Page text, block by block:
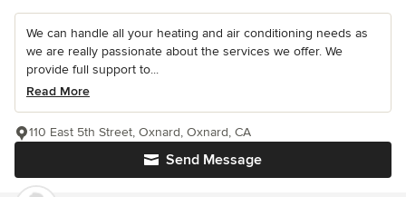
We can handle all your heating and air conditioning needs as
we are really passionate about the services we offer. We
provide full support to...
Read More
Send Message
110 East 5th Street, Oxnard, Oxnard, CA